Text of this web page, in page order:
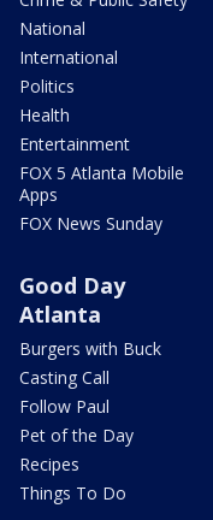
National
International
Politics
Health
Entertainment
FOX 5 Atlanta Mobile
Apps
FOX News Sunday
Good Day
Atlanta
Burgers with Buck
Casting Call
Follow Paul
Pet of the Day
Recipes
Things To Do